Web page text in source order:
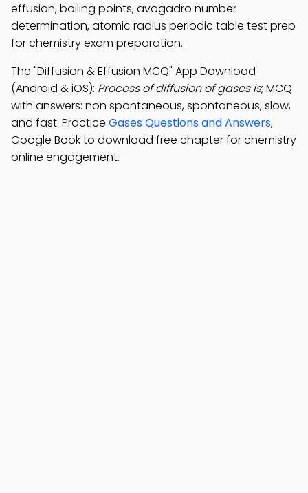
effusion, boiling points, avogadro number
determination, atomic radius periodic table test prep
for chemistry exam preparation.
The "Diffusion & Effusion MCQ" App Download
(Android & iOS): Process of diffusion of gases is; MCQ
with answers: non spontaneous, spontaneous, slow,
and fast. Practice Gases Questions and Answers,
Google Book to download free chapter for chemistry
online engagement.